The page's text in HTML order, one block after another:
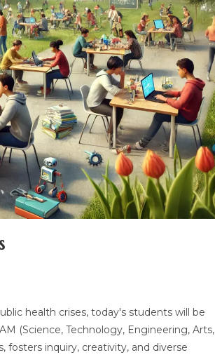
health crises, today's students will be
(Science, Technology, Engineering, Arts,
fosters inquiry, creativity, and diverse